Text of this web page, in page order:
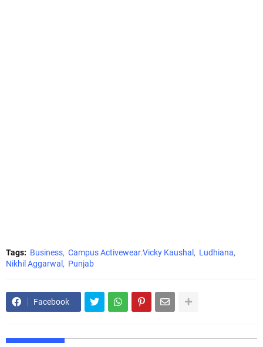
Tags: Business Campus Activewear.Vicky Kaushal
Ludhiana
Nikhil Aggarwal
Punjab
Facebook